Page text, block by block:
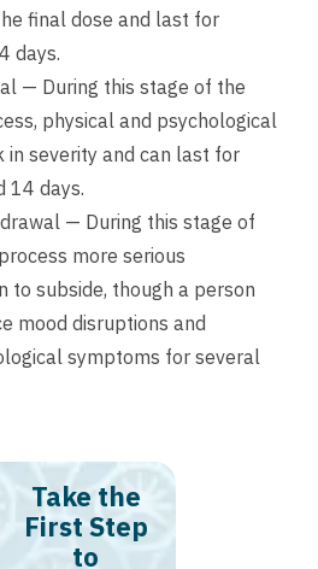
final dose and last for
days.
— During this stage of the
physical and psychological
in severity and can last for
14 days.
— During this stage of
more serious
to subside, though a person
mood disruptions and
symptoms for several
Take the
First Step
to